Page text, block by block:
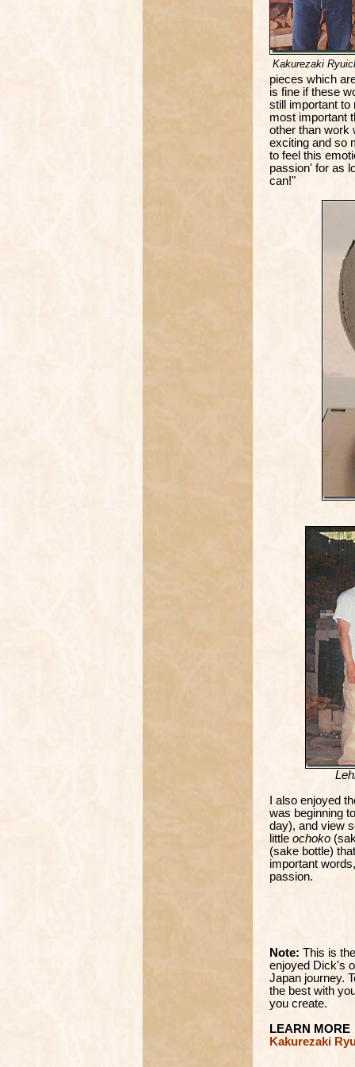
Kakurezaki
pieces which
is fine if these
still important to
most important
other than work
exciting and so
to feel this
passion' for as
can!"
I also enjoyed
was beginning
day), and view
little ochoko
(sake bottle)
important
passion.
Note: This is
enjoyed Dick's
Japan journey.
the best with
you create.
LEARN MORE
Kakurezaki